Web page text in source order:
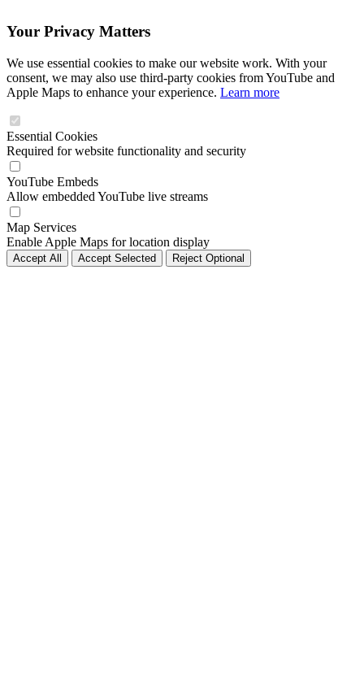
Your Privacy Matters
We use essential cookies to make our website work. With your
consent, we may also use third-party cookies from YouTube and
Apple Maps to enhance your experience. Learn more
Essential Cookies
Required for website functionality and security
YouTube Embeds
Allow embedded YouTube live streams
Map Services
Enable Apple Maps for location display
Accept All Accept Selected Reject Optional